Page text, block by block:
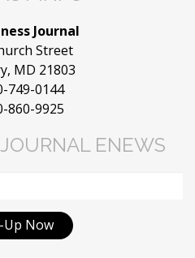
Journal
Street
MD 21803
749-0144
860-9925
ENEWS
Up Now